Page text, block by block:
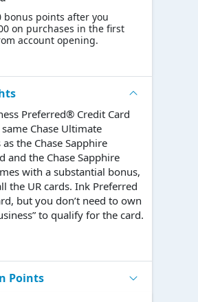
bonus points after you
on purchases in the first
account opening.
Preferred® Credit Card
Chase Ultimate
the Chase Sapphire
and the Chase Sapphire
with a substantial bonus,
the UR cards. Ink Preferred
but you don’t need to own
to qualify for the card.
Points